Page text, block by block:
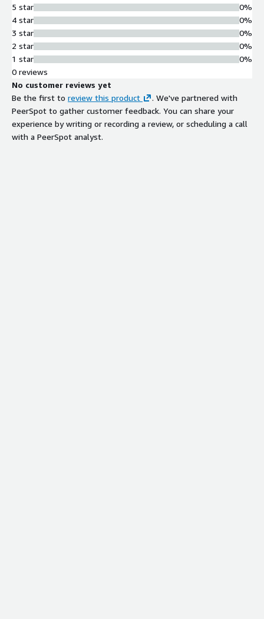
5 star
4 star
3 star
2 star
1 star
0%
0%
0%
0%
0%
0 reviews
No customer reviews yet
Be the first to review this product
. We've partnered with
PeerSpot to gather customer feedback. You can share your
experience by writing or recording a review, or scheduling a call
with a PeerSpot analyst.